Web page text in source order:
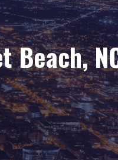
Beach,